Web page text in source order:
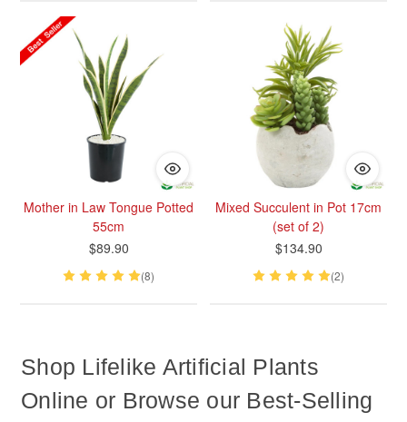
Mother in Law Tongue Potted
55cm
$89.90
(8)
Mixed Succulent in Pot 17cm
(set of 2)
$134.90
(2)
Shop Lifelike Artificial Plants
Online or Browse our Best-Selling